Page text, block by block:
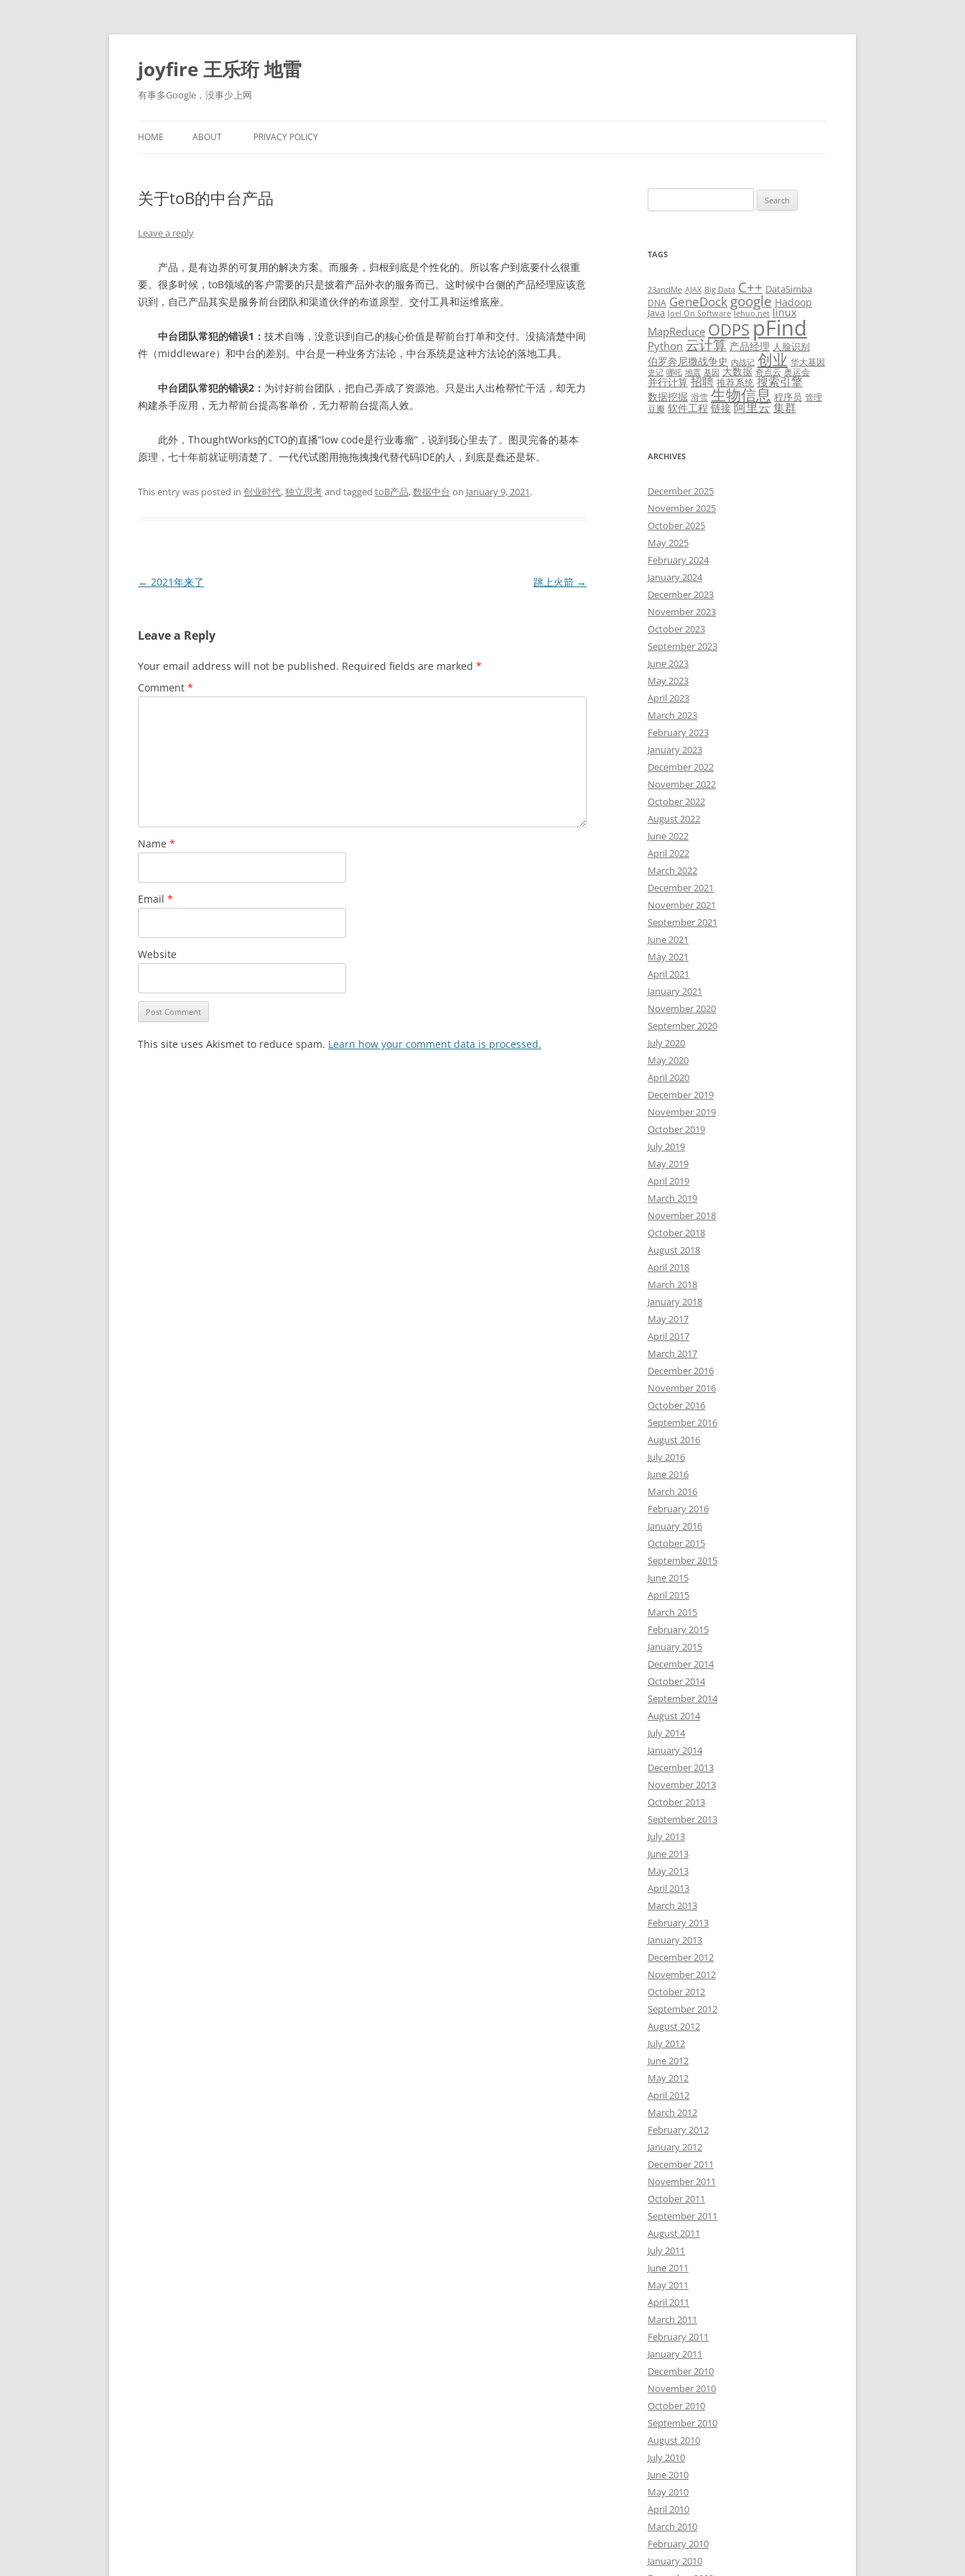
Skip
content
joyfire 王乐珩 地雷
有事多Google，没事少上网
HOME ABOUT PRIVACY POLICY
关于toB的中台产品
Leave a reply
产品，是有边界的可复用的解决方案。而服务，归根到底是个性化的。所以客户到底要什么很重
要。很多时候，toB领域的客户需要的只是披着产品外衣的服务而已。这时候中台侧的产品经理应该意
识到，自己产品其实是服务前台团队和渠道伙伴的布道原型、交付工具和运维底座。
中台团队常犯的错误1： 技术自嗨，没意识到自己的核心价值是帮前台打单和交付。没搞清楚中间
件（middleware）和中台的差别。中台是一种业务方法论，中台系统是这种方法论的落地工具。
中台团队常犯的错误2： 为讨好前台团队，把自己弄成了资源池。只是出人出枪帮忙干活，却无力
构建杀手应用，无力帮前台提高客单价，无力帮前台提高人效。
此外，ThoughtWorks的CTO的直播“low code是行业毒瘤”，说到我心里去了。图灵完备的基本
原理，七十年前就证明清楚了。一代代试图用拖拖拽拽代替代码IDE的人，到底是蠢还是坏。
This entry was posted in 创业时代,独立思考and tagged toB产品,数据中台 on January 9, 2021.
Post
← 2021年来了 跳上火箭 →
Leave a Reply
Your email address will not be published. Required fields are marked *
Comment *
Name *
Email *
Website
This site uses Akismet to reduce spam. Learn how your comment data is processed.
for:
TAGS
23andMe AJAX Big Data C++ DataSimba
DNA GeneDock google Hadoop
Java Joel On Software lehuo.net linux
MapReduce ODPS pFind
Python 云计算 产品经理 人脸识别
伯罗奔尼撒战争史 内战记 创业 华大基因
史记 哪吒 地震 基因 大数据 奇点云 奥运会
并行计算 招聘 推荐系统 搜索引擎
数据挖掘 滑雪 生物信息 程序员 管理
豆瓣 软件工程 链接 阿里云集群
ARCHIVES
December 2025
November 2025
October 2025
May 2025
February 2024
January 2024
December 2023
November 2023
October 2023
September 2023
June 2023
May 2023
April 2023
March 2023
February 2023
January 2023
December 2022
November 2022
October 2022
August 2022
June 2022
April 2022
March 2022
December 2021
November 2021
September 2021
June 2021
May 2021
April 2021
January 2021
November 2020
September 2020
July 2020
May 2020
April 2020
December 2019
November 2019
October 2019
July 2019
May 2019
April 2019
March 2019
November 2018
October 2018
August 2018
April 2018
March 2018
January 2018
May 2017
April 2017
March 2017
December 2016
November 2016
October 2016
September 2016
August 2016
July 2016
June 2016
March 2016
February 2016
January 2016
October 2015
September 2015
June 2015
April 2015
March 2015
February 2015
January 2015
December 2014
October 2014
September 2014
August 2014
July 2014
January 2014
December 2013
November 2013
October 2013
September 2013
July 2013
June 2013
May 2013
April 2013
March 2013
February 2013
January 2013
December 2012
November 2012
October 2012
September 2012
August 2012
July 2012
June 2012
May 2012
April 2012
March 2012
February 2012
January 2012
December 2011
November 2011
October 2011
September 2011
August 2011
July 2011
June 2011
May 2011
April 2011
March 2011
February 2011
January 2011
December 2010
November 2010
October 2010
September 2010
August 2010
July 2010
June 2010
May 2010
April 2010
March 2010
February 2010
January 2010